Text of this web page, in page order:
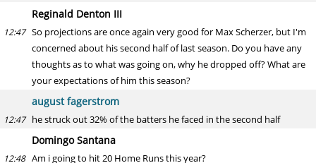
Reginald Denton III
12:47 So projections are once again very good for Max Scherzer, but I'm
concerned about his second half of last season. Do you have any
thoughts as to what was going on, why he dropped off? What are
your expectations of him this season?
august fagerstrom
12:47 he struck out 32% of the batters he faced in the second half
Domingo Santana
12:48 Am i going to hit 20 Home Runs this year?